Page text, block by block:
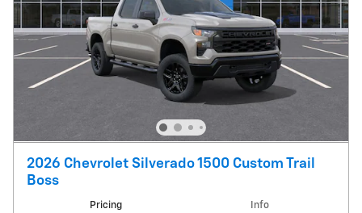
2026 Chevrolet Silverado 1500 Custom Trail
Boss
Pricing Info